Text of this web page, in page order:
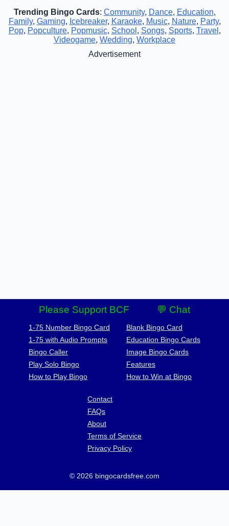
Trending Bingo Cards: Community, Dance, Education,
Family, Gaming, Icebreaker, Karaoke, Music, Nature, Party,
Pop, Popculture, Popmusic, School , Songs, Sports, Travel ,
Videogame, Wedding, Workplace
Advertisement
Please Support BCF 💬 Chat
1-75 Number Bingo Card
1-75 with Audio Prompts
Bingo Caller
Play Solo Bingo
How to Play Bingo
Blank Bingo Card
Education Bingo Cards
Image Bingo Cards
Features
How to Win at Bingo
Contact
FAQs
About
Terms of Service
Privacy Policy
© 2026 bingocardsfree.com